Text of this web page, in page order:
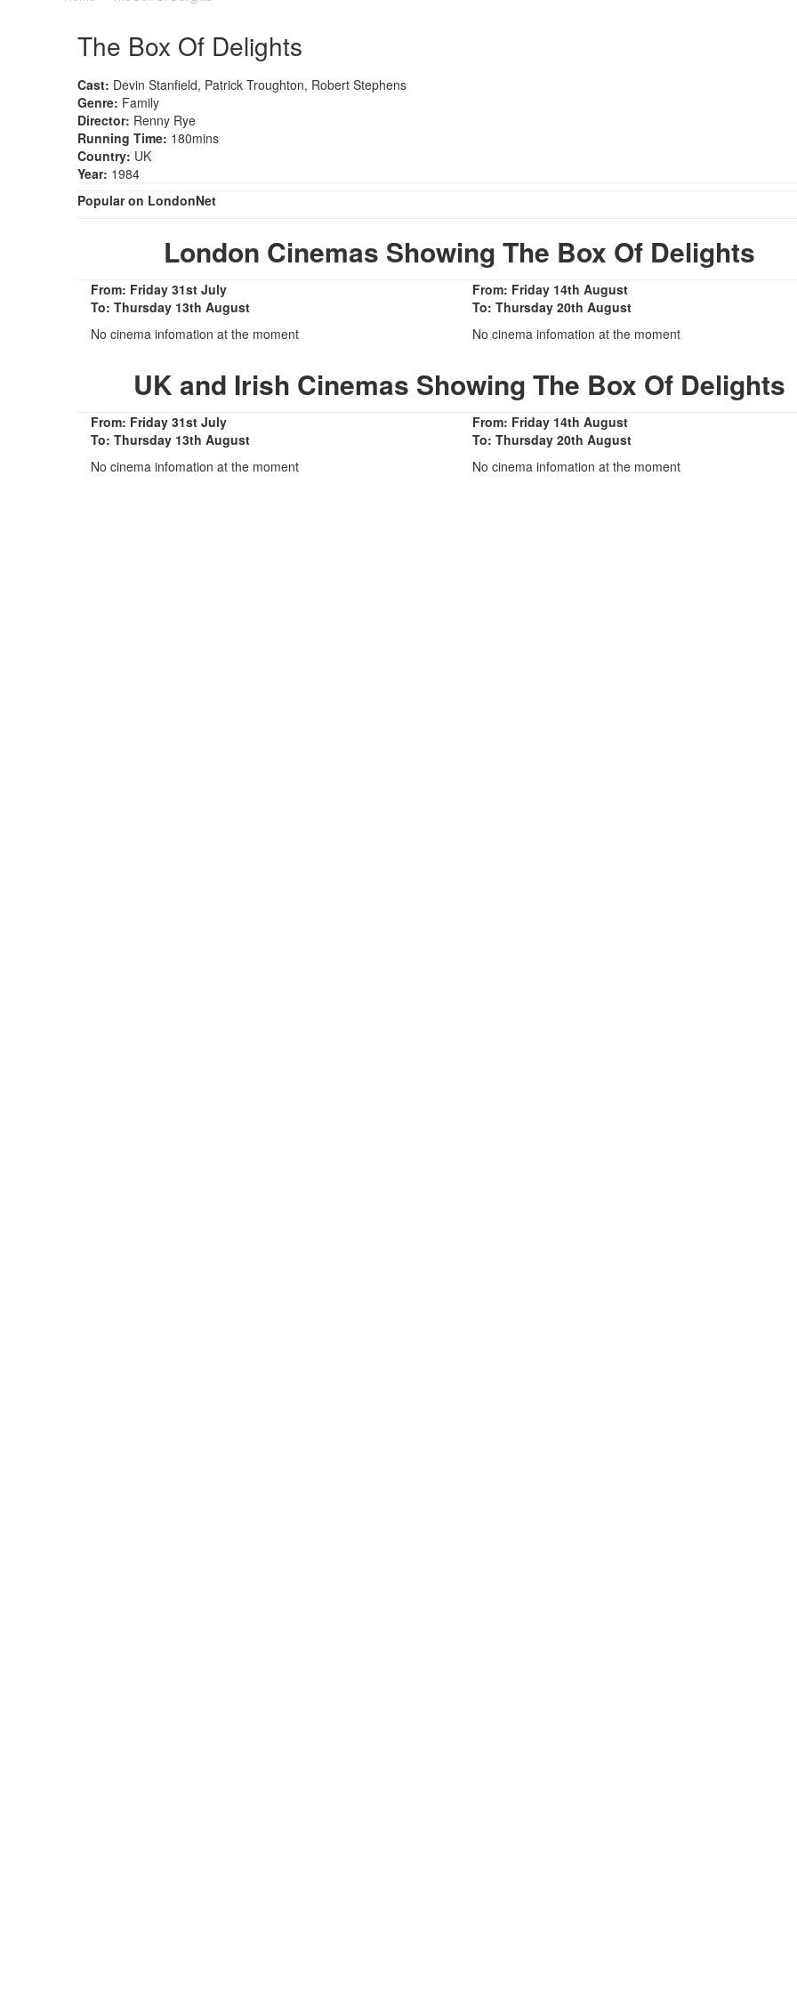
The Box Of Delights
Cast: Devin Stanfield, Patrick Troughton, Robert Stephens
Genre: Family
Director: Renny Rye
Running Time: 180mins
Country: UK
Year: 1984
Popular on LondonNet
London Cinemas Showing The Box Of Delights
From: Friday 31st July
To: Thursday 13th August
No cinema infomation at the moment
From: Friday 14th August
To: Thursday 20th August
No cinema infomation at the moment
UK and Irish Cinemas Showing The Box Of Delights
From: Friday 31st July
To: Thursday 13th August
No cinema infomation at the moment
From: Friday 14th August
To: Thursday 20th August
No cinema infomation at the moment